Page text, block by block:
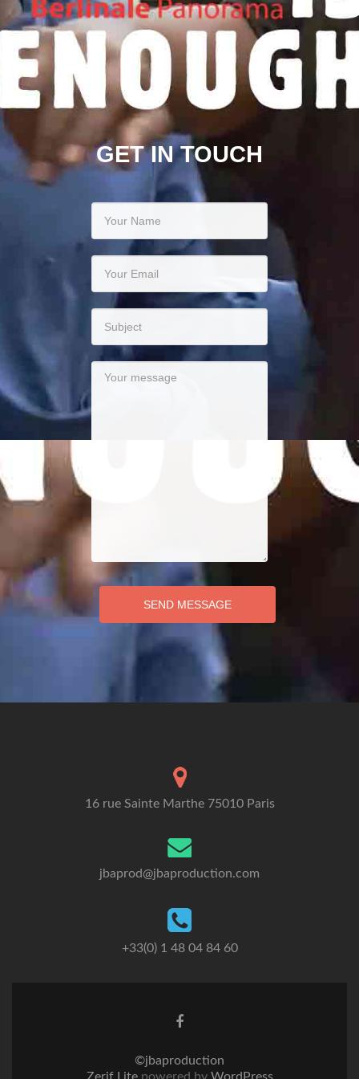
GET IN TOUCH
SEND MESSAGE
16 rue Sainte Marthe 75010 Paris
jbaprod@jbaproduction.com
+33(0) 1 48 04 84 60
©jbaproduction